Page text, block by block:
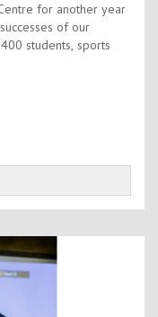
for another year
of our
students, sports